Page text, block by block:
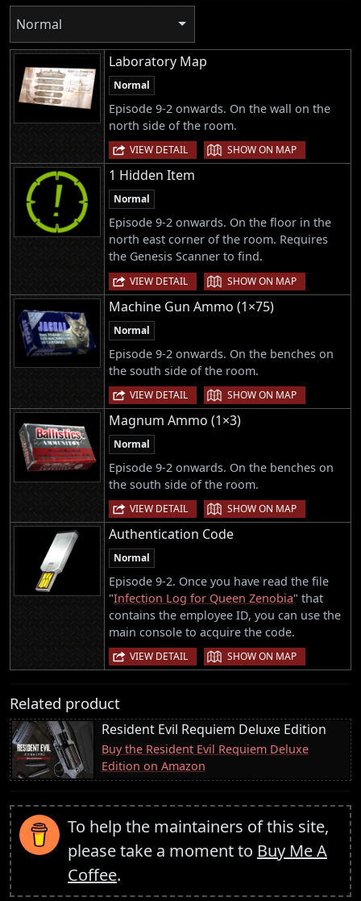
Normal
Laboratory Map
Normal
Episode 9-2 onwards. On the wall on the
north side of the room.
VIEW DETAIL | SHOW ON MAP
1 Hidden Item
Normal
Episode 9-2 onwards. On the floor in the
north east corner of the room. Requires
the Genesis Scanner to find.
VIEW DETAIL | SHOW ON MAP
Machine Gun Ammo (1×75)
Normal
Episode 9-2 onwards. On the benches on
the south side of the room.
VIEW DETAIL | SHOW ON MAP
Magnum Ammo (1×3)
Normal
Episode 9-2 onwards. On the benches on
the south side of the room.
VIEW DETAIL | SHOW ON MAP
Authentication Code
Normal
Episode 9-2. Once you have read the file
"Infection Log for Queen Zenobia" that
contains the employee ID, you can use the
main console to acquire the code.
VIEW DETAIL | SHOW ON MAP
Related product
Resident Evil Requiem Deluxe Edition
Buy the Resident Evil Requiem Deluxe
Edition on Amazon
To help the maintainers of this site,
please take a moment to Buy Me A
Coffee.